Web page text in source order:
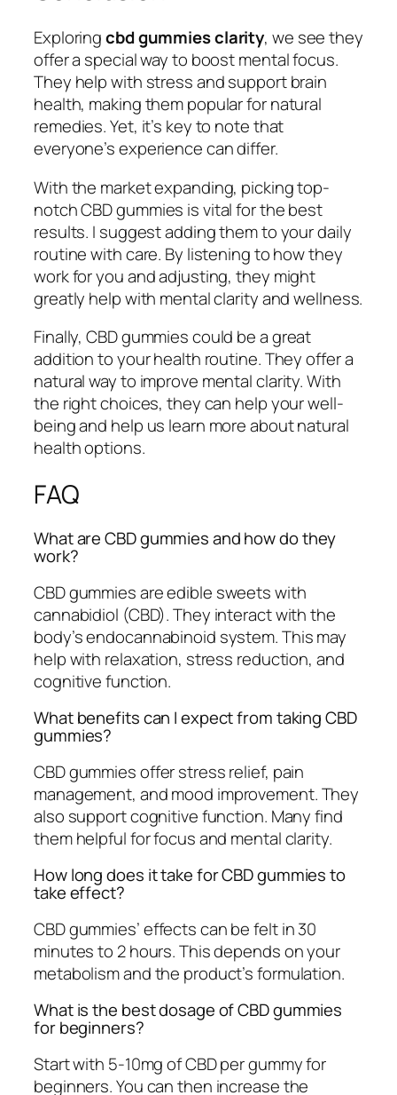
Exploringcbd gummies clarity, we see they
offer a special way to boost mental focus.
They help with stress and support brain
health, making them popular for natural
remedies. Yet, it’s key to note that
everyone’s experience can differ.
With the market expanding, picking top-
notch CBD gummies is vital for the best
results. I suggest adding them to your daily
routine with care. By listening to how they
work for you and adjusting, they might
greatly help with mental clarity and wellness.
Finally, CBD gummies could be a great
addition to your health routine. They offer a
natural way to improve mental clarity. With
the right choices, they can help your well-
being and help us learn more about natural
health options.
FAQ
What are CBD gummies and how do they
work?
CBD gummies are edible sweets with
cannabidiol (CBD). They interact with the
body’s endocannabinoid system. This may
help with relaxation, stress reduction, and
cognitive function.
What benefits can I expect from taking CBD
gummies?
CBD gummies offer stress relief, pain
management, and mood improvement. They
also support cognitive function. Many find
them helpful for focus and mental clarity.
How long does it take for CBD gummies to
take effect?
CBD gummies’ effects can be felt in 30
minutes to 2 hours. This depends on your
metabolism and the product’s formulation.
What is the best dosage of CBD gummies
for beginners?
Start with 5-10mg of CBD per gummy for
beginners. You can then increase the